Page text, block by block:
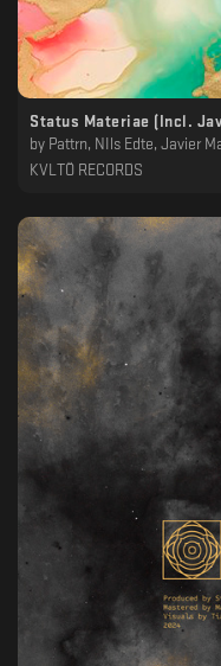
Status Materiae (Incl.
by Pattrn, NIls Edte, Javier
KVLTÖ RECORDS